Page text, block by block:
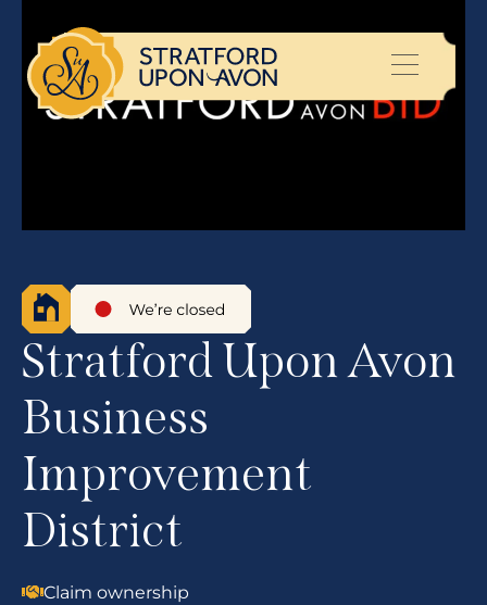
Stratford Upon Avon
Business
Improvement
District
Claim ownership